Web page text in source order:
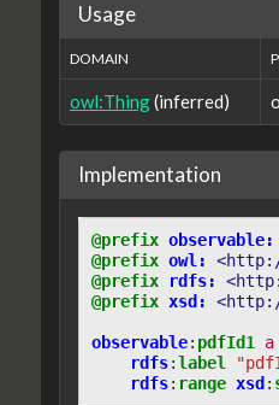
Usage
DOMAIN
owl:Thing(inferred)
Implementation
@prefix observable:
@prefix owl:
@prefix
rdfs:
@prefix xsd: <http://
observable: pdfId1
a
rdfs:label
rdfs: range xsd :